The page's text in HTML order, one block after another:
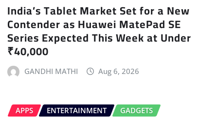
India’s Tablet Market Set for a New
Contender as Huawei MatePad SE
Series Expected This Week at Under
₹40,000
GANDHI MATHI Aug 6, 2026
APPS ENTERTAINMENT
GADGETS